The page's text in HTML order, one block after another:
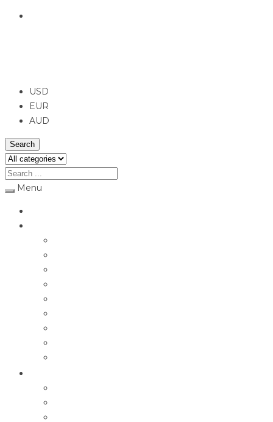
USD
EUR
AUD
Search
Menu